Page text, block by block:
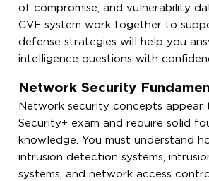
of compromise, and vulnerability
CVE system work together to
defense strategies will help you
intelligence questions with
Network Security
Network security concepts appear
Security+ exam and require solid
knowledge. You must understand
intrusion detection systems,
systems, and network access